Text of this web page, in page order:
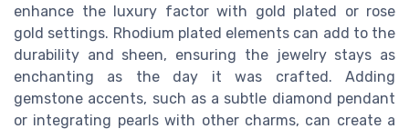
enhance the luxury factor with gold plated or rose
gold settings. Rhodium plated elements can add to the
durability and sheen, ensuring the jewelry stays as
enchanting as the day it was crafted. Adding
gemstone accents, such as a subtle diamond pendant
or integrating pearls with other charms, can create a